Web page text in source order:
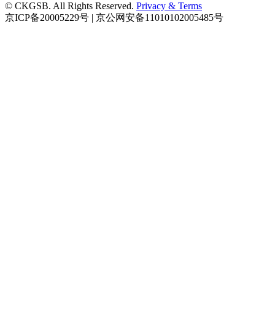
© CKGSB. All Rights Reserved. Privacy & Terms
京ICP备20005229号 | 京公网安备11010102005485号